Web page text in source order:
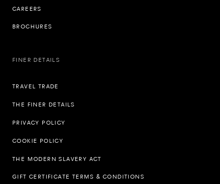
CAREERS
BROCHURES
FINER DETAILS
TRAVEL TRADE
THE FINER DETAILS
PRIVACY POLICY
COOKIE POLICY
THE MODERN SLAVERY ACT
GIFT CERTIFICATE TERMS & CONDITIONS